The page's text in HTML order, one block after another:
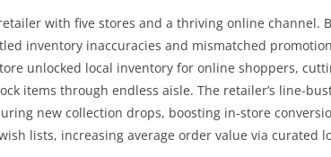
with five stores and a thriving online channel.
inventory inaccuracies and mismatched
unlocked local inventory for online shoppers,
items through endless aisle. The retailer’s line-
new collection drops, boosting in-store
lists, increasing average order value via curated